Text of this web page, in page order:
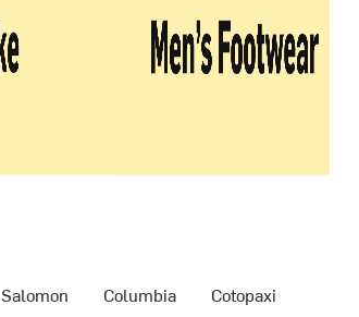
Salomon Columbia Cotopaxi